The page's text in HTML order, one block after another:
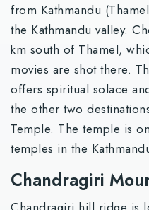
from Kathmandu
the Kathmandu valley.
km south of Thamel,
movies are shot there.
offers spiritual solace
the other two
Temple. The temple is
temples in the
Chandragiri